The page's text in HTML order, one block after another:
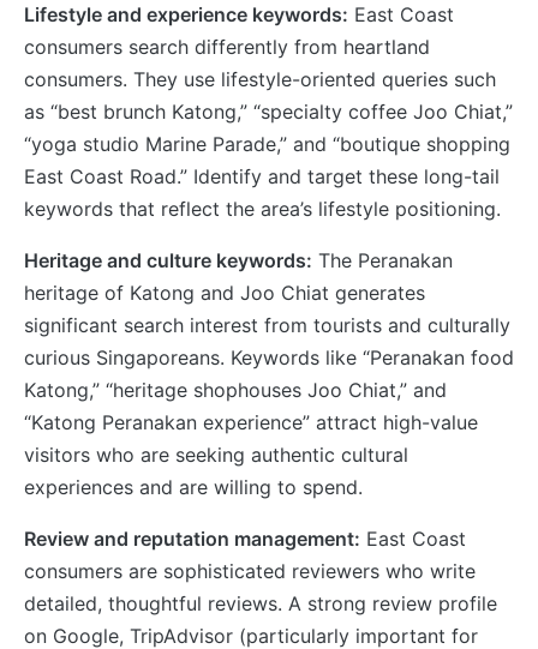
Lifestyle and experience keywords: East Coast
consumers search differently from heartland
consumers. They use lifestyle-oriented queries such
as “best brunch Katong,” “specialty coffee Joo Chiat,”
“yoga studio Marine Parade,” and “boutique shopping
East Coast Road.” Identify and target these long-tail
keywords that reflect the area’s lifestyle positioning.
Heritage and culture keywords: The Peranakan
heritage of Katong and Joo Chiat generates
significant search interest from tourists and culturally
curious Singaporeans. Keywords like “Peranakan food
Katong,” “heritage shophouses Joo Chiat,” and
“Katong Peranakan experience” attract high-value
visitors who are seeking authentic cultural
experiences and are willing to spend.
Review and reputation management: East Coast
consumers are sophisticated reviewers who write
detailed, thoughtful reviews. A strong review profile
on Google, TripAdvisor (particularly important for